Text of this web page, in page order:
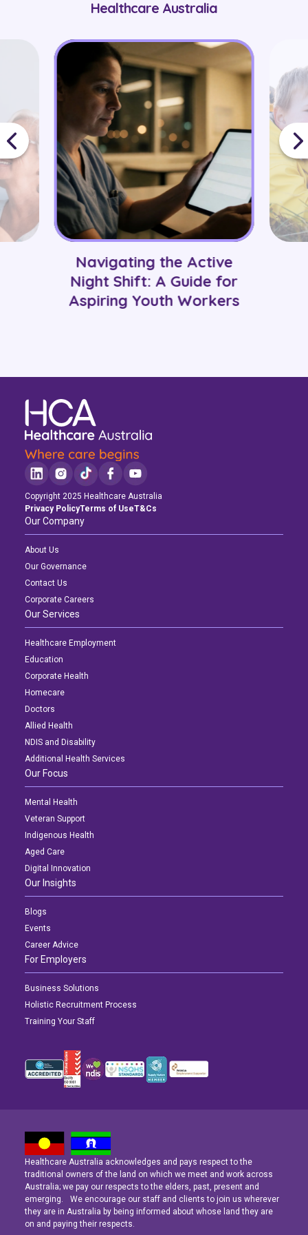
Latest News
Navigating the Active Night Shift: A Guide for Aspiring Youth Workers
Latest News
Navigating the Active Night Shift: A Guide for Aspiring Youth Workers
Latest News
Navigating the Active Night Shift: A Guide for Aspiring Youth Workers
Healthcare Australia
Navigating the Active
Night Shift: A Guide for
Aspiring Youth Workers
Copyright 2025 Healthcare Australia
Privacy PolicyTerms of UseT&Cs
Our Company
About Us
Our Governance
Contact Us
Corporate Careers
Our Services
Healthcare Employment
Education
Corporate Health
Homecare
Doctors
Allied Health
NDIS and Disability
Additional Health Services
Our Focus
Mental Health
Veteran Support
Indigenous Health
Aged Care
Digital Innovation
Our Insights
Blogs
Events
Career Advice
For Employers
Business Solutions
Holistic Recruitment Process
Training Your Staff
Healthcare Australia acknowledges and pays respect to the
traditional owners of the land on which we meet and work across
Australia; we pay our respects to the elders, past, present and
emerging. We encourage our staff and clients to join us wherever
they are in Australia by being informed about whose land they are
on and paying their respects.